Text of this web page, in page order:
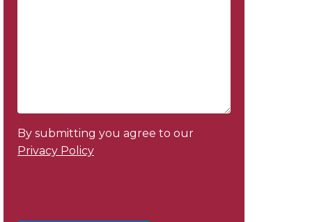
By submitting you agree to our
Privacy Policy